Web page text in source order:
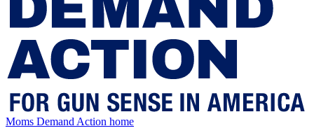
Moms Demand Action home